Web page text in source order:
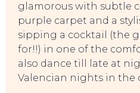
glamorous with subtle
purple carpet and a
sipping a cocktail (the
for!!) in one of the
also dance till late at
Valencian nights in the